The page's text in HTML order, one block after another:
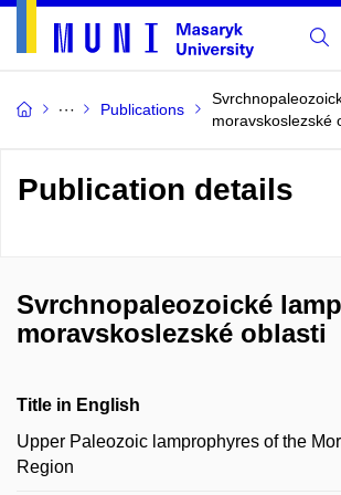
Publications
moravskoslezské
Publication details
Svrchnopaleozoické
moravskoslezské oblasti
Title in English
Upper Paleozoic lamprophyres of the
Region